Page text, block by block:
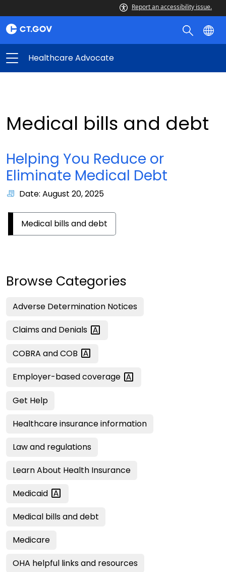
Report an accessibility issue.
Healthcare Advocate
Medical bills and debt
Helping You Reduce or
Eliminate Medical Debt
Date: August 20, 2025
Medical bills and debt
Browse Categories
Adverse Determination Notices
Claims and Denials
COBRA andCOB
Employer-basedcoverage
Get Help
Healthcare insurance information
Law and regulations
Learn About Health Insurance
Medicaid
Medical bills and debt
Medicare
OHA helpful links and resources